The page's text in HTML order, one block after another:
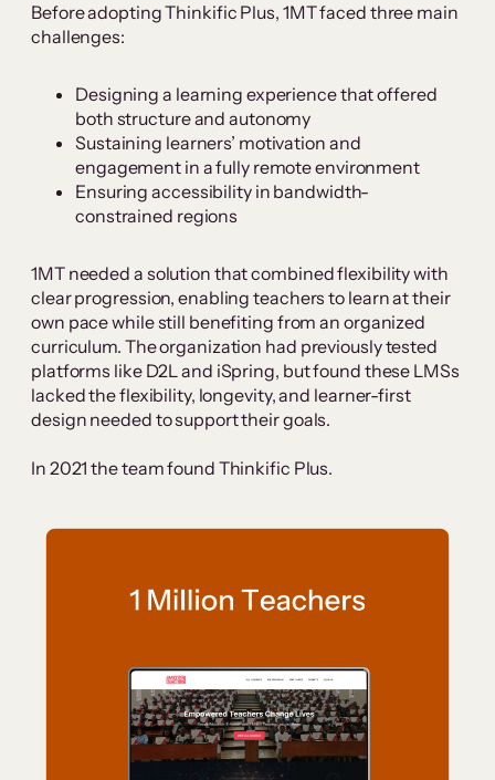
Before adopting Thinkific Plus, 1MT faced three main
challenges:
Designing a learning experience that offered
both structure and autonomy
Sustaining learners’ motivation and
engagement in a fully remote environment
Ensuring accessibility in bandwidth-
constrained regions
1MT needed a solution that combined flexibility with
clear progression, enabling teachers to learn at their
own pace while still benefiting from an organized
curriculum. The organization had previously tested
platforms like D2L and iSpring, but found these LMSs
lacked the flexibility, longevity, and learner-first
design needed to support their goals.
In 2021 the team found Thinkific Plus.